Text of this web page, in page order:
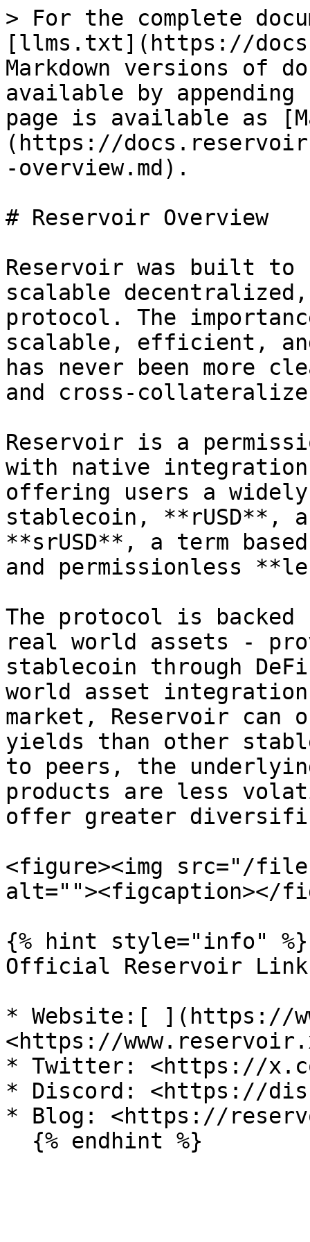
> For the complete
[llms.txt](https://
Markdown versions of
available by
page is available as
(https://
-overview.md).
# Reservoir Overview
Reservoir was built to
scalable
protocol. The
scalable, efficient,
has never been more
and cross-
Reservoir is a
with native
offering users a
stablecoin, **rUSD**,
**srUSD**, a term
and permissionless
The protocol is
real world assets -
stablecoin through
world asset
market, Reservoir can
yields than other
to peers, the
products are less
offer greater
<figure><img src="/
alt=""><figcaption></
{% hint style="info" %}
Official Reservoir
* Website:[ ](https://
<https://
* Twitter: <https://
* Discord: <https://
* Blog: <https://